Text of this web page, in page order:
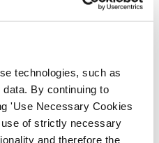
technologies, such as
By continuing to
'Use Necessary Cookies
of strictly necessary
and therefore the
on Saturday
them into
and
June) some of
weighed in to
movement. A strike